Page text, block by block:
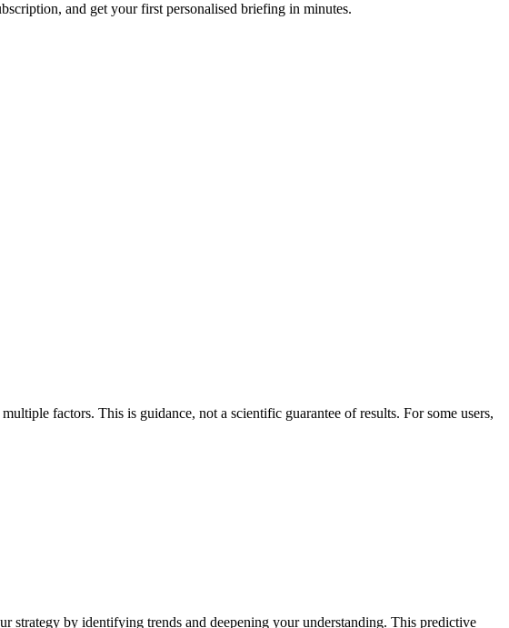
and get your first personalised briefing in minutes.
factors. This is guidance, not a scientific guarantee of results. For some users,
strategy by identifying trends and deepening your understanding. This predictive